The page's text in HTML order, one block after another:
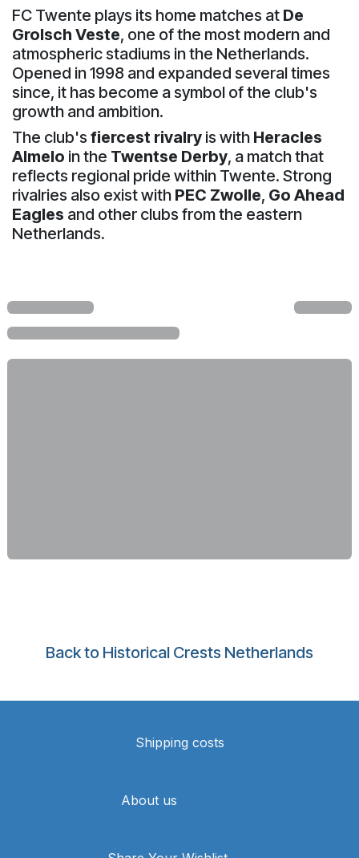
FC Twente plays its home matches at De
Grolsch Veste, one of the most modern and
atmospheric stadiums in the Netherlands.
Opened in 1998 and expanded several times
since, it has become a symbol of the club's
growth and ambition.
The club's fiercest rivalry is with Heracles
Almelo in the Twentse Derby, a match that
reflects regional pride within Twente. Strong
rivalries also exist with PEC Zwolle, Go Ahead
Eagles and other clubs from the eastern
Netherlands.
Back to Historical Crests Netherlands
Shipping costs
About us